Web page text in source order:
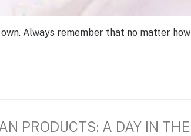
Always remember that no matter how
PRODUCTS: A DAY IN THE